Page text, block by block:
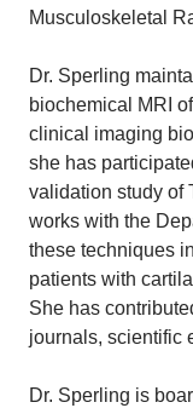
Musculoskeletal
Dr. Sperling
biochemical MRI
clinical imaging
she has
validation study of
works with the
these techniques
patients with
She has
journals, scientific
Dr. Sperling is